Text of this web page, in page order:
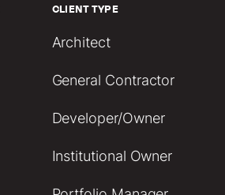
CLIENT TYPE
Architect
General Contractor
Developer/Owner
Institutional Owner